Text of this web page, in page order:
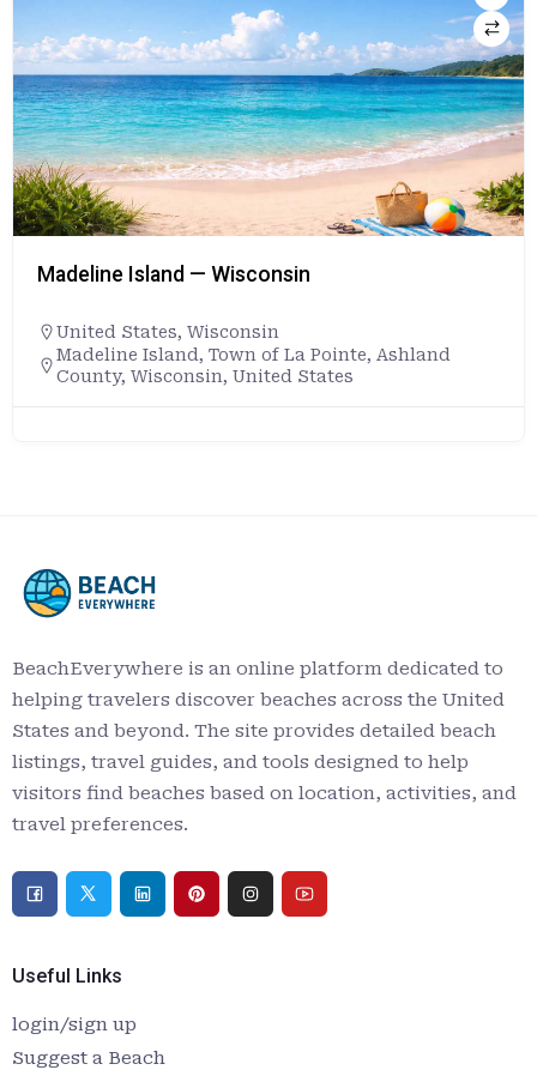
Madeline Island — Wisconsin
United States, Wisconsin
Madeline Island, Town of La Pointe, Ashland
County, Wisconsin, United States
BeachEverywhere is an online platform dedicated to
helping travelers discover beaches across the United
States and beyond. The site provides detailed beach
listings, travel guides, and tools designed to help
visitors find beaches based on location, activities, and
travel preferences.
Useful Links
login/sign up
Suggest a Beach